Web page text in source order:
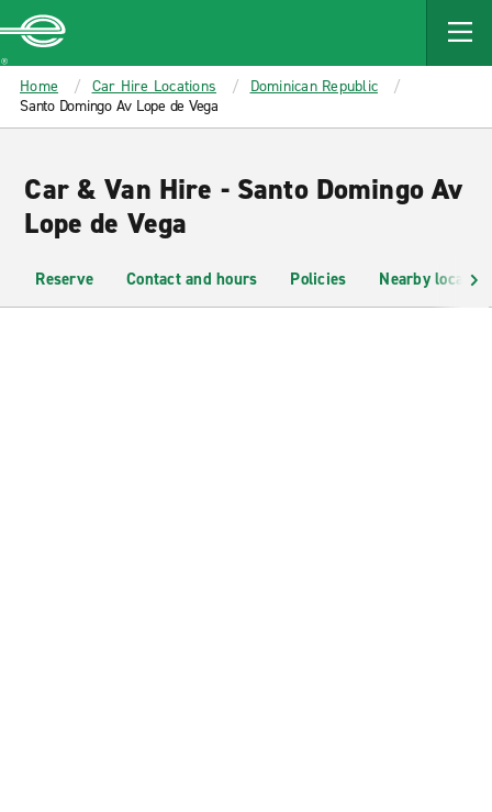
MAIN
CONTENT
Enterprise
Home Car Hire Locations
Dominican Republic
Santo Domingo Av Lope de Vega
Car & Van Hire - Santo Domingo Av
Lope de Vega
Reserve Contact and hours Policies Nearby